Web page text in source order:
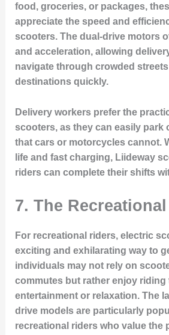
food, groceries, or packages,
appreciate the speed and
scooters. The dual-drive motors
and acceleration, allowing
navigate through crowded
destinations quickly.
Delivery workers prefer the
scooters, as they can easily park
that cars or motorcycles cannot.
life and fast charging, Liideway
riders can complete their shifts
7. The
For recreational riders, electric
exciting and exhilarating way to
individuals may not rely on
commutes but rather enjoy riding
entertainment or relaxation. The
drive models are particularly
recreational riders who value the